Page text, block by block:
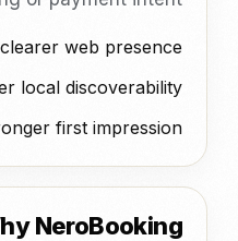
web presence
local discoverability
first impression
NeroBooking